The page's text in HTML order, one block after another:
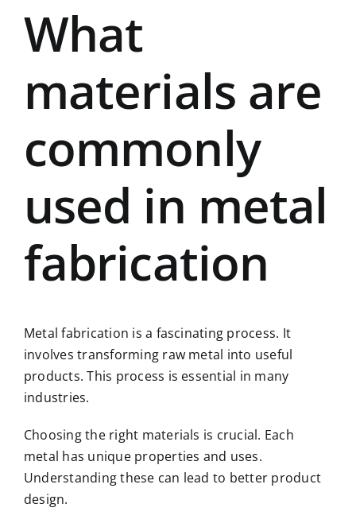
What
materials are
commonly
used in metal
fabrication
Metal fabrication is a fascinating process. It
involves transforming raw metal into useful
products. This process is essential in many
industries.
Choosing the right materials is crucial. Each
metal has unique properties and uses.
Understanding these can lead to better product
design.